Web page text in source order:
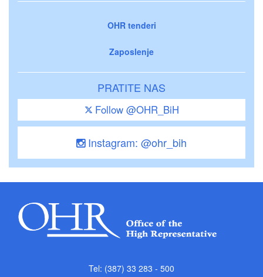
OHR tenderi
Zaposlenje
PRATITE NAS
Follow @OHR_BiH
Instagram: @ohr_bih
Tel: (387) 33 283 - 500